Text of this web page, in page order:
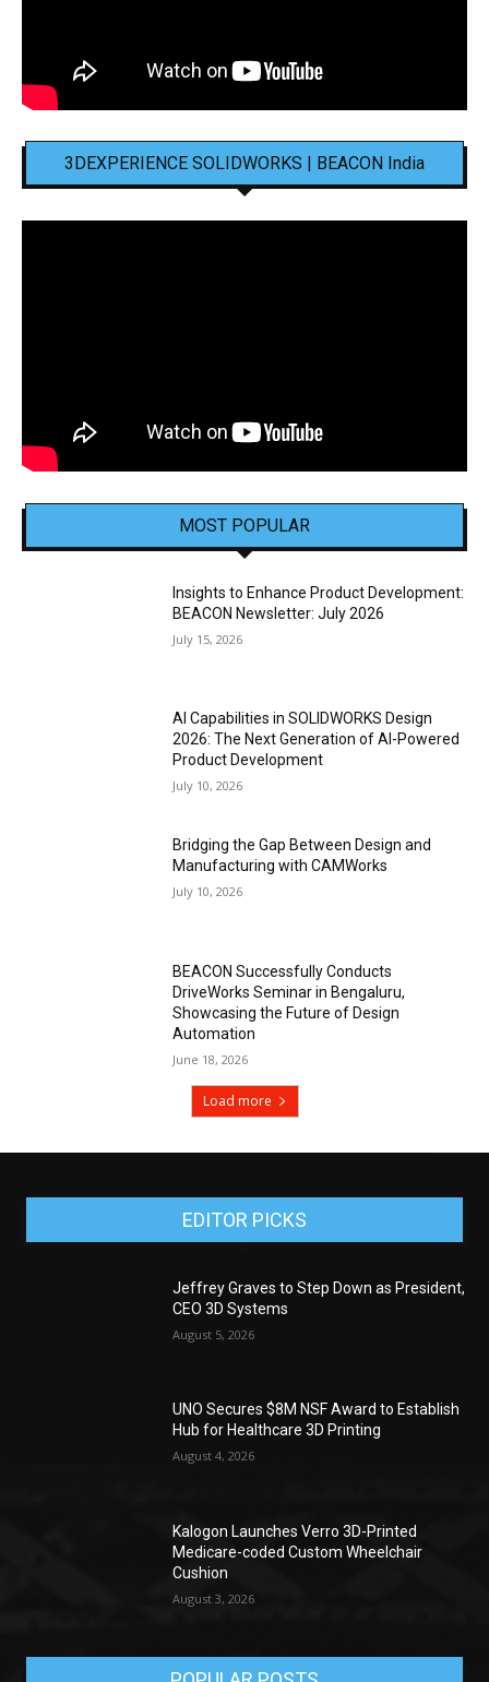
3DEXPERIENCE SOLIDWORKS | BEACON India
MOST POPULAR
Insights to Enhance Product Development:
BEACON Newsletter: July 2026
July 15, 2026
AI Capabilities in SOLIDWORKS Design
2026: The Next Generation of AI-Powered
Product Development
July 10, 2026
Bridging the Gap Between Design and
Manufacturing with CAMWorks
July 10, 2026
BEACON Successfully Conducts
DriveWorks Seminar in Bengaluru,
Showcasing the Future of Design
Automation
June 18, 2026
Load more
EDITOR PICKS
Jeffrey Graves to Step Down as President,
CEO 3D Systems
August 5, 2026
UNO Secures $8M NSF Award to Establish
Hub for Healthcare 3D Printing
August 4, 2026
Kalogon Launches Verro 3D-Printed
Medicare-coded Custom Wheelchair
Cushion
August 3, 2026